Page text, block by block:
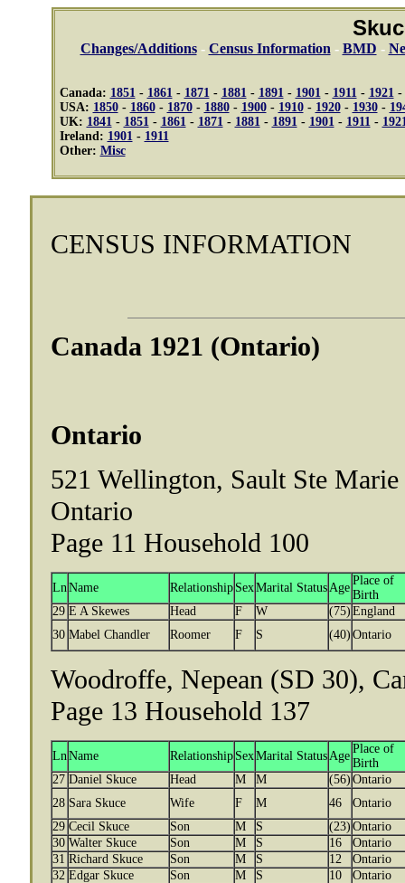
Changes/Additions- Census Information - BMD -
Canada: 1851- 1861- 1871- 1881- 1891- 1901- 1911- 1921-
USA: 1850- 1860- 1870- 1880- 1900- 1910- 1920- 1930-
UK: 1841- 1851- 1861- 1871- 1881- 1891- 1901- 1911-
Ireland: 1901- 1911
Other: Misc
CENSUS INFORMATION
Canada 1921 (Ontario)
Ontario
521 Wellington, Sault Ste
Ontario
Page 11 Household 100
LnName Relationship SexMarital StatusAge
Place of
Birth
29 E A Skewes Head F W (75) England
30 Mabel Chandler Roomer F S (40) Ontario
Woodroffe, Nepean (SD 30),
Page 13 Household 137
LnName Relationship SexMarital StatusAge
Place of
Birth
27 Daniel Skuce Head M M (56) Ontario
28 Sara Skuce Wife F M 46
Ontario
29 Cecil Skuce Son M S (23) Ontario
30 Walter Skuce Son M S 16
Ontario
31 Richard Skuce Son M S 12
Ontario
32 Edgar Skuce Son M S 10
Ontario